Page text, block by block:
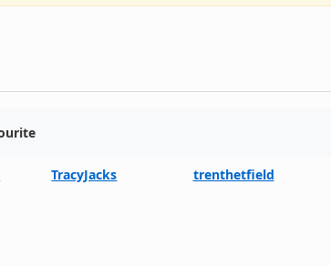
TracyJacks trenthetfield